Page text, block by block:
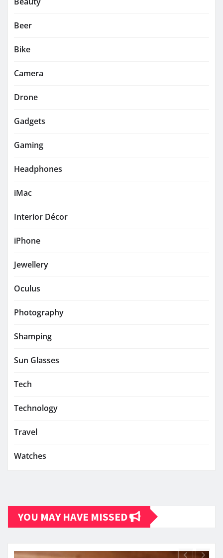
Beer
Bike
Camera
Drone
Gadgets
Gaming
Headphones
iMac
Interior Décor
iPhone
Jewellery
Oculus
Photography
Shamping
Sun Glasses
Tech
Technology
Travel
Watches
YOU MAY HAVE MISSED